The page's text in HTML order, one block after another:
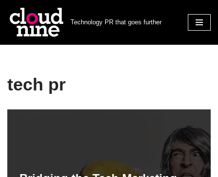
Skip
Technology PR that goes further
tech pr